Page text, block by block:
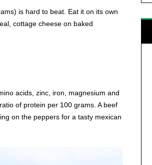
is hard to beat. Eat it on its own
cottage cheese on baked
acids, zinc, iron, magnesium and
of protein per 100 grams. A beef
on the peppers for a tasty mexican